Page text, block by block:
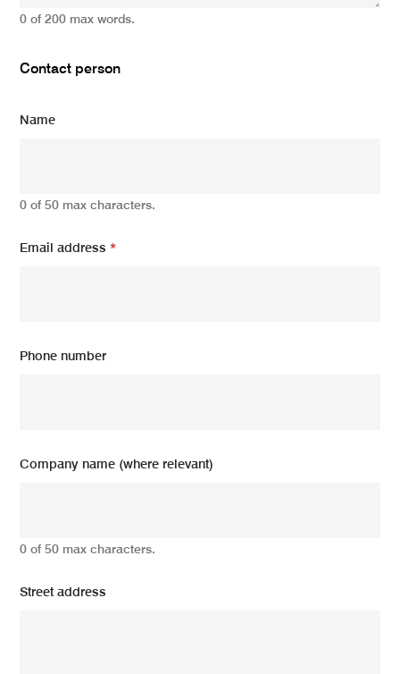
0 of 200 max words.
Contact person
Name
0 of 50 max characters.
Email address*
Phone number
Company name (where relevant)
0 of 50 max characters.
Street address